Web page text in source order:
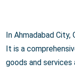
In Ahmadabad
It is a
goods and services